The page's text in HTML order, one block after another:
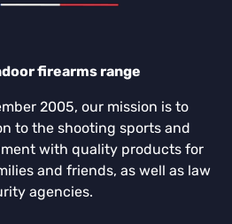
firearms range
2005, our mission is to
to the shooting sports and
with quality products for
and friends, as well as law
agencies.